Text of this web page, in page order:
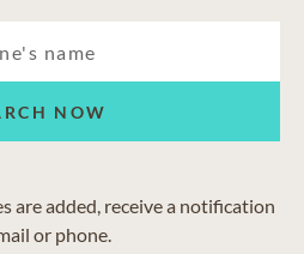
NOW
are added, receive a notification
or phone.